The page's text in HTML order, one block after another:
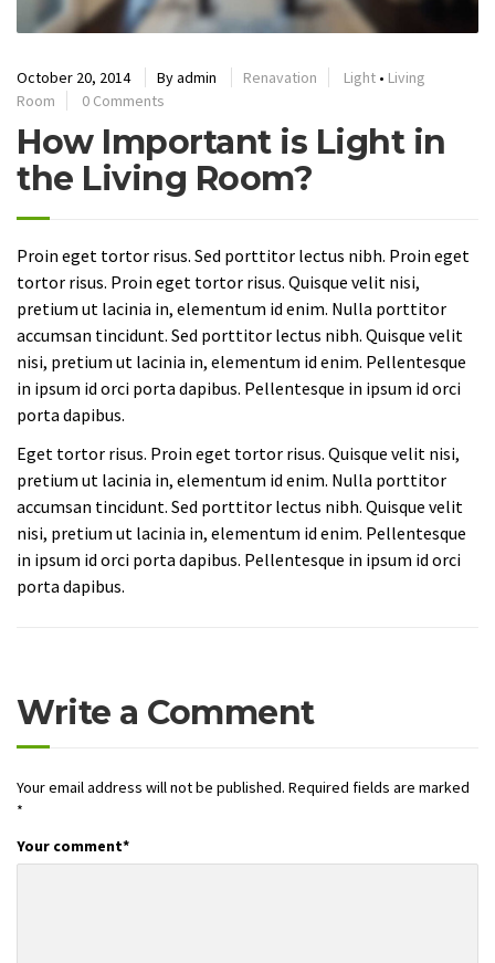
October 20, 2014 Byadmin Renavation Light • Living
Room
0 Comments
How Important is Light in
the Living Room?
Proin eget tortor risus. Sed porttitor lectus nibh. Proin eget
tortor risus. Proin eget tortor risus. Quisque velit nisi,
pretium ut lacinia in, elementum id enim. Nulla porttitor
accumsan tincidunt. Sed porttitor lectus nibh. Quisque velit
nisi, pretium ut lacinia in, elementum id enim. Pellentesque
in ipsum id orci porta dapibus. Pellentesque in ipsum id orci
porta dapibus.
Eget tortor risus. Proin eget tortor risus. Quisque velit nisi,
pretium ut lacinia in, elementum id enim. Nulla porttitor
accumsan tincidunt. Sed porttitor lectus nibh. Quisque velit
nisi, pretium ut lacinia in, elementum id enim. Pellentesque
in ipsum id orci porta dapibus. Pellentesque in ipsum id orci
porta dapibus.
Write a Comment
Your email address will not be published. Required fields are marked
*
Your comment*